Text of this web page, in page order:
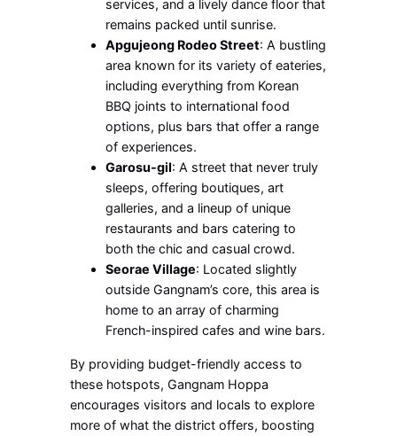
services, and a lively dance floor that
remains packed until sunrise.
Apgujeong Rodeo Street: A bustling
area known for its variety of eateries,
including everything from Korean
BBQ joints to international food
options, plus bars that offer a range
of experiences.
Garosu-gil: A street that never truly
sleeps, offering boutiques, art
galleries, and a lineup of unique
restaurants and bars catering to
both the chic and casual crowd.
Seorae Village: Located slightly
outside Gangnam’s core, this area is
home to an array of charming
French-inspired cafes and wine bars.
By providing budget-friendly access to
these hotspots, Gangnam Hoppa
encourages visitors and locals to explore
more of what the district offers, boosting